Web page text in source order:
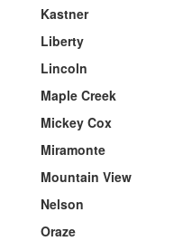
Kastner
Liberty
Lincoln
Maple Creek
Mickey Cox
Miramonte
Mountain View
Nelson
Oraze